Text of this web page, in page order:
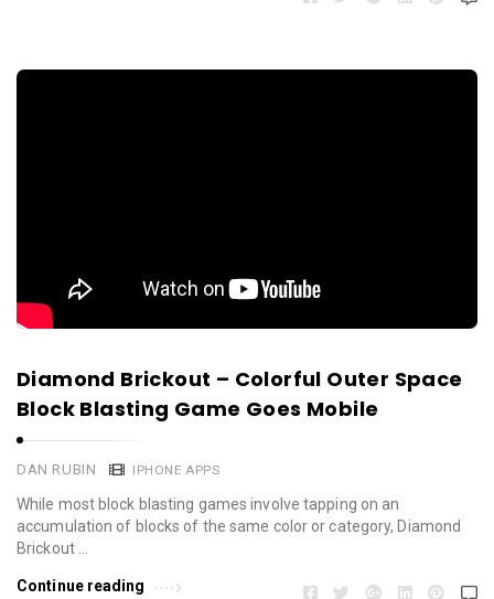
Diamond Brickout – Colorful Outer Space
Block Blasting Game Goes Mobile
DAN RUBIN IPHONE APPS
While most block blasting games involve tapping on an
accumulation of blocks of the same color or category, Diamond
Brickout …
Continue reading